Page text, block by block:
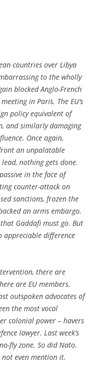
countries over Libya
to the wholly
blocked Anglo-French
in Paris. The EU’s
policy equivalent of
and similarly damaging
Once again,
an unpalatable
nothing gets done.
in the face of
counter-attack on
sanctions, frozen the
an arms embargo.
Gaddafi must go. But
appreciable difference
there are
are EU members.
outspoken advocates of
the most vocal
colonial power – havers
lawyer. Last week’s
fly zone. So did Nato.
not even mention it.